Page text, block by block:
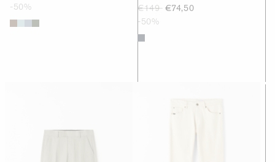
-50%
€149 €74,50
-50%